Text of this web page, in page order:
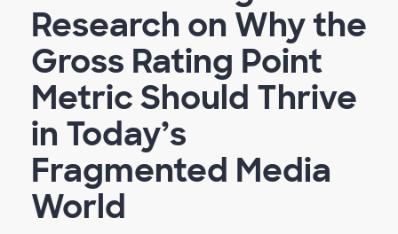
Research on Why the
Gross Rating Point
Metric Should Thrive
in Today’s
Fragmented Media
World